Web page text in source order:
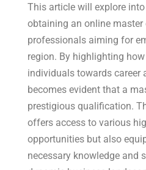
This article will explore
obtaining an online master
professionals aiming for
region. By highlighting
individuals towards career
becomes evident that a
prestigious qualification.
offers access to various
opportunities but also
necessary knowledge and